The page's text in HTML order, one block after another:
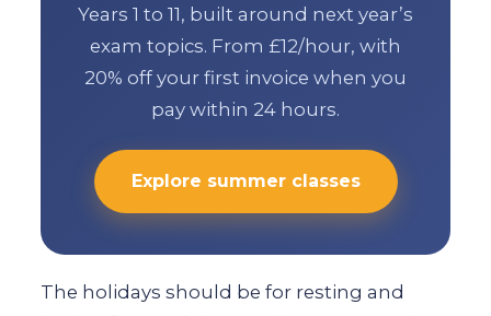
Years 1 to 11, built around next year’s
exam topics. From £12/hour, with
20% off your first invoice when you
pay within 24 hours.
Explore summer classes
The holidays should be for resting and